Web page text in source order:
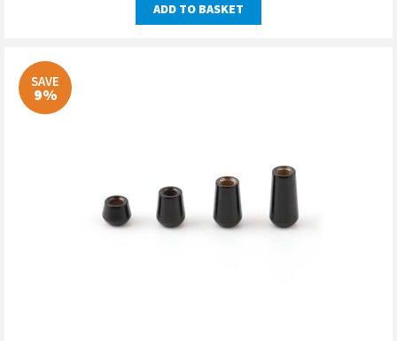
ADD TO BASKET
SAVE
9%